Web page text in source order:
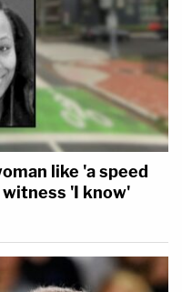
like 'a speed
'I know'